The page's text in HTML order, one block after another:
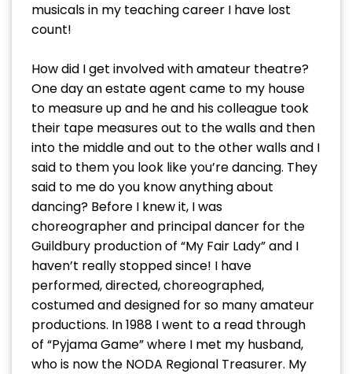
musicals in my teaching career I have lost
count!
How did I get involved with amateur theatre?
One day an estate agent came to my house
to measure up and he and his colleague took
their tape measures out to the walls and then
into the middle and out to the other walls and I
said to them you look like you’re dancing. They
said to me do you know anything about
dancing? Before I knew it, I was
choreographer and principal dancer for the
Guildbury production of “My Fair Lady” and I
haven’t really stopped since! I have
performed, directed, choreographed,
costumed and designed for so many amateur
productions. In 1988 I went to a read through
of “Pyjama Game” where I met my husband,
who is now the NODA Regional Treasurer. My